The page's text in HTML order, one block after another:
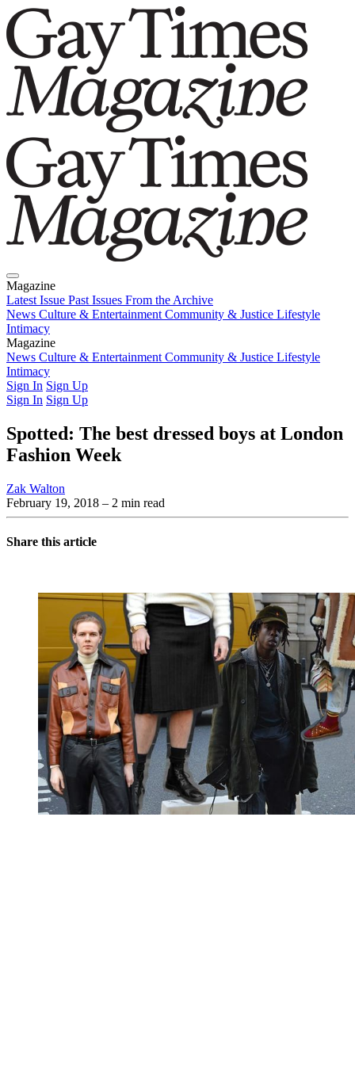
Magazine
Latest Issue Past Issues From the Archive
News Culture & Entertainment Community & Justice Lifestyle
Intimacy
Magazine
Latest IssuePast IssuesFrom the Archive
News Culture & Entertainment Community & Justice Lifestyle
Intimacy
Sign In Sign Up
Sign In Sign Up
Spotted: The best dressed boys at London
Fashion Week
Zak Walton
February 19, 2018 – 2 min read
Share this article